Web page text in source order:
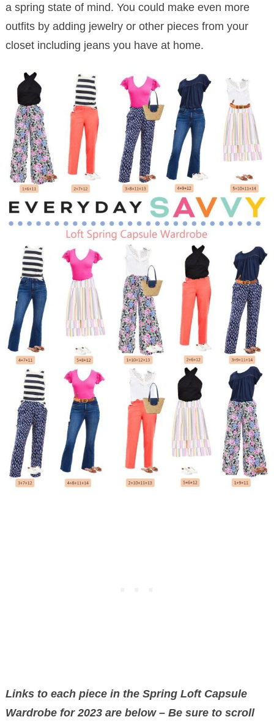
a spring state of mind. You could make even more
outfits by adding jewelry or other pieces from your
closet including jeans you have at home.
Links to each piece in the Spring Loft Capsule
Wardrobe for 2023 are below – Be sure to scroll